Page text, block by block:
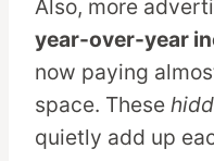
Also, more
year-over-year
now paying
space. These
quietly add up